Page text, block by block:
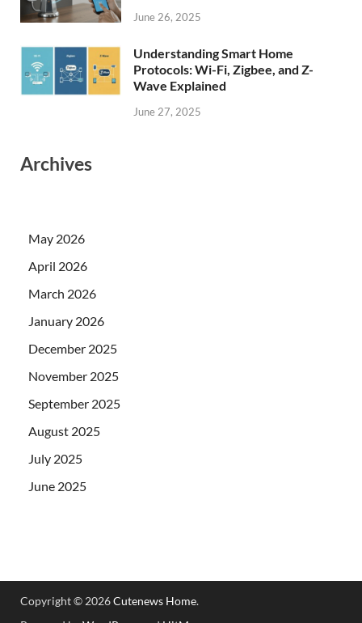
June 26, 2025
Understanding Smart Home
Protocols: Wi-Fi, Zigbee, and Z-
Wave Explained
June 27, 2025
Archives
May 2026
April 2026
March 2026
January 2026
December 2025
November 2025
September 2025
August 2025
July 2025
June 2025
Copyright © 2026Cutenews Home.